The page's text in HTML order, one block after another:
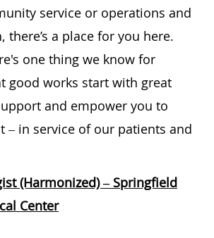
service or operations and
a place for you here.
one thing we know for
good works start with great
and empower you to
– in service of our patients and
(Harmonized)– Springfield
Center